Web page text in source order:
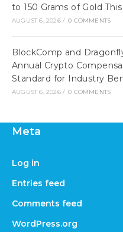
to 150 Grams of Gold
AUGUST 6, 2026 / 0 COMMENTS
BlockComp and
Annual Crypto
Standard for Industry
AUGUST 6, 2026 / 0 COMMENTS
Meta
Log in
Entries feed
Comments feed
WordPress.org